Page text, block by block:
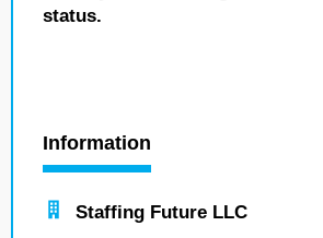
status.
Information
Staffing Future LLC